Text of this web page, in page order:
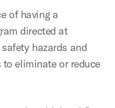
of having a
directed at
hazards and
eliminate or reduce